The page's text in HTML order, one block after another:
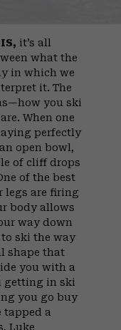
it’s all
what the
in which we
it. The
you ski
When one
perfectly
open bowl,
of cliff drops
of the best
legs are firing
body allows
way down
ski the way
shape that
you with a
getting in ski
you go buy
tapped a
Luke